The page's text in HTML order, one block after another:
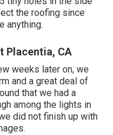
the roofing since
anything.
Placentia, CA
weeks later on, we
and a great deal of
that we had a
among the lights in
did not finish up with